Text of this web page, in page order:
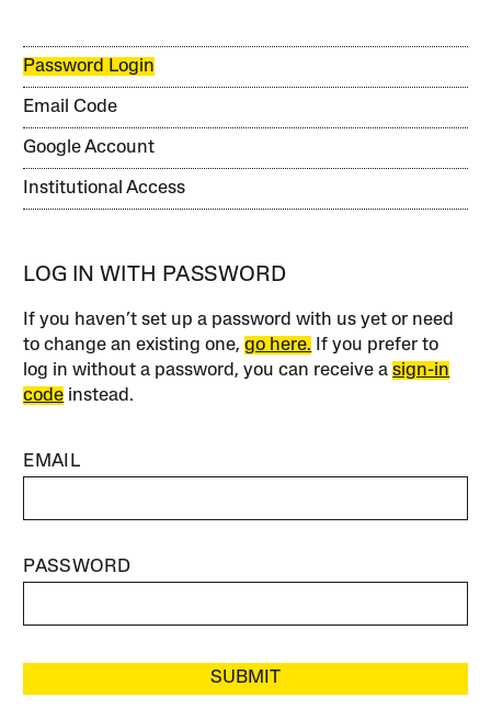
Password Login
Email Code
Google Account
Institutional Access
LOG IN WITH PASSWORD
If you haven’t set up a password with us yet or need
to change an existing one,go here. If you prefer to
log in without a password, you can receive asign-in
code instead.
EMAIL
PASSWORD
SUBMIT